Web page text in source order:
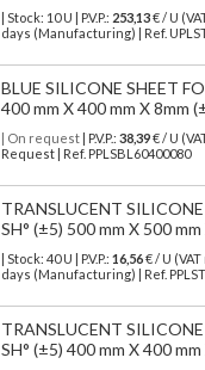
| Stock: 10 U | P.V.P.: 253,13€/ U
days (Manufacturing) | Ref.
BLUE SILICONE SHEET
400 mm X 400 mm X 8mm
| On request| P.V.P.: 38,39€ / U
Request | Ref. PPLSBL60400080
TRANSLUCENT
SH° (±5) 500 mm X 500
| Stock: 40 U | P.V.P.: 16,56€/ U
days (Manufacturing) | Ref.
TRANSLUCENT
SH° (±5) 400 mm X 400